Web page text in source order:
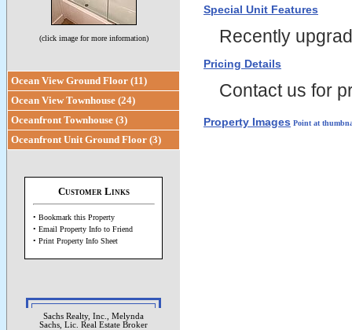
(click image for more information)
Ocean View Ground Floor (11)
Ocean View Townhouse (24)
Oceanfront Townhouse (3)
Oceanfront Unit Ground Floor (3)
Customer Links
• Bookmark this Property
• Email Property Info to Friend
• Print Property Info Sheet
Sachs Realty, Inc., Melynda
Sachs, Lic. Real Estate Broker
Special Unit Features
Recently
Pricing Details
Contact us for
Property Images Point at